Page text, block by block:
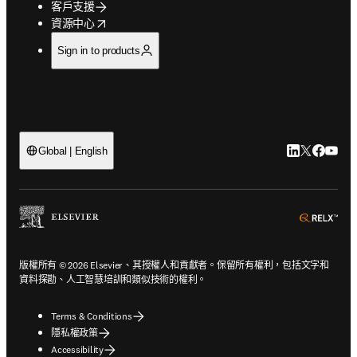
客戶支援
資源中心
opens in new tab/window
Sign in to products
Global | English LinkedIn 打
Twitter 打
版權所有 © 2026 Elsevier、其授權人和貢獻者。保留所有權利，包括文字和
資料探勘、人工智慧培訓和類似技術的權利。
Terms & Conditions
隱私權政策
Accessibility